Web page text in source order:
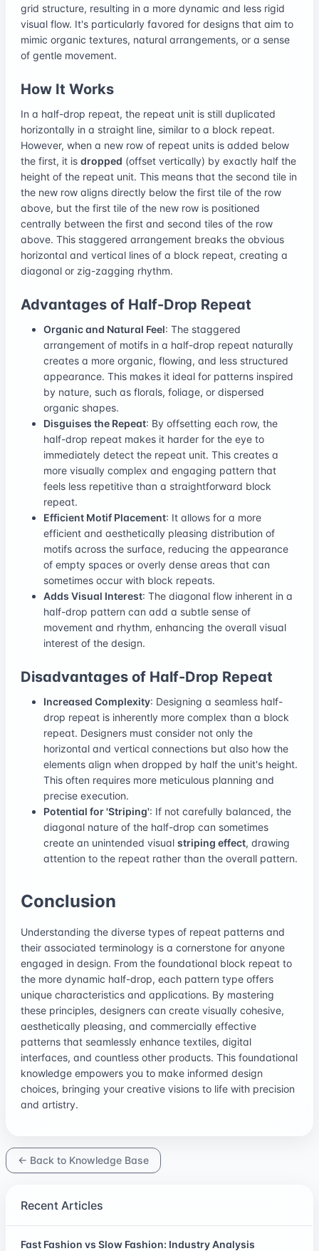
grid structure, resulting in a more dynamic and less rigid
visual flow. It's particularly favored for designs that aim to
mimic organic textures, natural arrangements, or a sense
of gentle movement.
How It Works
In a half-drop repeat, the repeat unit is still duplicated
horizontally in a straight line, similar to a block repeat.
However, when a new row of repeat units is added below
the first, it is dropped (offset vertically) by exactly half the
height of the repeat unit. This means that the second tile in
the new row aligns directly below the first tile of the row
above, but the first tile of the new row is positioned
centrally between the first and second tiles of the row
above. This staggered arrangement breaks the obvious
horizontal and vertical lines of a block repeat, creating a
diagonal or zig-zagging rhythm.
Advantages of Half-Drop Repeat
Organic and Natural Feel: The staggered
arrangement of motifs in a half-drop repeat naturally
creates a more organic, flowing, and less structured
appearance. This makes it ideal for patterns inspired
by nature, such as florals, foliage, or dispersed
organic shapes.
Disguises the Repeat: By offsetting each row, the
half-drop repeat makes it harder for the eye to
immediately detect the repeat unit. This creates a
more visually complex and engaging pattern that
feels less repetitive than a straightforward block
repeat.
Efficient Motif Placement: It allows for a more
efficient and aesthetically pleasing distribution of
motifs across the surface, reducing the appearance
of empty spaces or overly dense areas that can
sometimes occur with block repeats.
Adds Visual Interest: The diagonal flow inherent in a
half-drop pattern can add a subtle sense of
movement and rhythm, enhancing the overall visual
interest of the design.
Disadvantages of Half-Drop Repeat
Increased Complexity: Designing a seamless half-
drop repeat is inherently more complex than a block
repeat. Designers must consider not only the
horizontal and vertical connections but also how the
elements align when dropped by half the unit's height.
This often requires more meticulous planning and
precise execution.
Potential for 'Striping': If not carefully balanced, the
diagonal nature of the half-drop can sometimes
create an unintended visual striping effect, drawing
attention to the repeat rather than the overall pattern.
Conclusion
Understanding the diverse types of repeat patterns and
their associated terminology is a cornerstone for anyone
engaged in design. From the foundational block repeat to
the more dynamic half-drop, each pattern type offers
unique characteristics and applications. By mastering
these principles, designers can create visually cohesive,
aesthetically pleasing, and commercially effective
patterns that seamlessly enhance textiles, digital
interfaces, and countless other products. This foundational
knowledge empowers you to make informed design
choices, bringing your creative visions to life with precision
and artistry.
← Back to Knowledge Base
Recent Articles
Fast Fashion vs Slow Fashion: Industry Analysis